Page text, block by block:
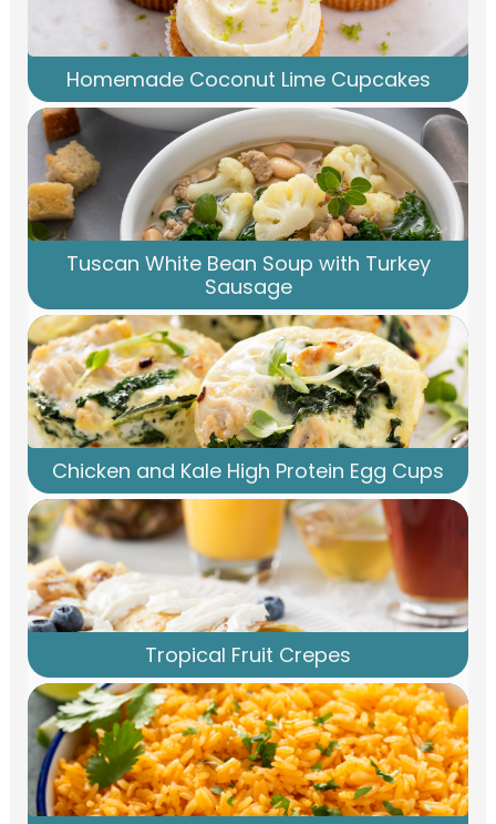
Homemade Coconut Lime Cupcakes
Tuscan White Bean Soup with Turkey
Sausage
Chicken and Kale High Protein Egg Cups
Tropical Fruit Crepes